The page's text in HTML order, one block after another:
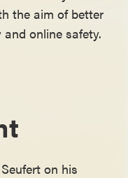
the aim of better
and online safety.
on his